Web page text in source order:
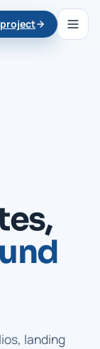
landing